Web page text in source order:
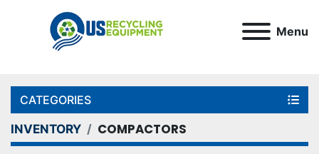
Menu
CATEGORIES
INVENTORY COMPACTORS